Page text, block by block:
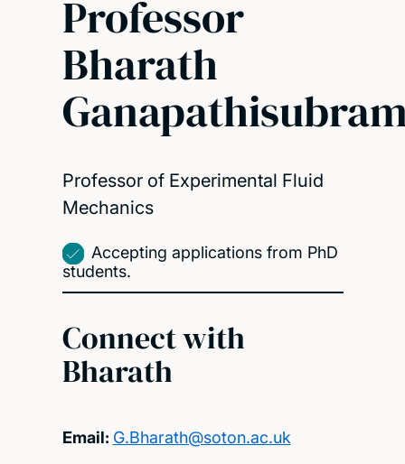
Professor
Bharath
Professor of Experimental Fluid
Mechanics
Accepting applications from PhD
students.
Connect with
Bharath
Email: G.Bharath@soton.ac.uk